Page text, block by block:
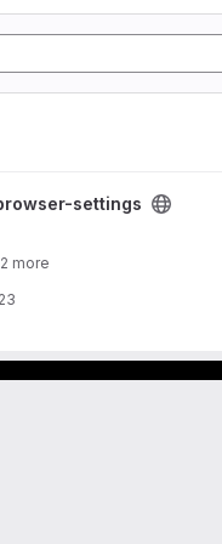
settings
more